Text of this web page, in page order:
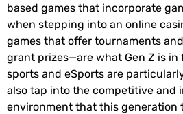
based games that incorporate
when stepping into an online
games that offer tournaments
grant prizes—are what Gen Z is in
sports and eSports are
also tap into the competitive and
environment that this generation